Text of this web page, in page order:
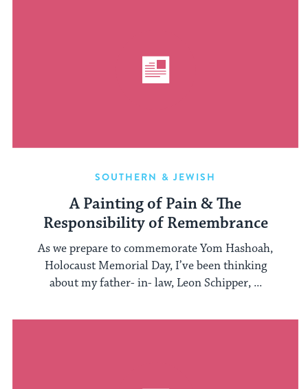
SOUTHERN & JEWISH
A Painting of Pain & The
Responsibility of Remembrance
As we prepare to commemorate Yom Hashoah,
Holocaust Memorial Day, I’ve been thinking
about my father- in- law, Leon Schipper, ...